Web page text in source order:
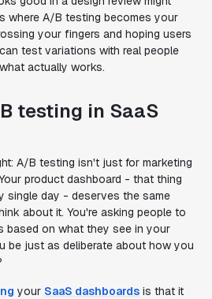
where A/B testing becomes your
your fingers and hoping users
test variations with real people
actually works.
testing in SaaS
A/B testing isn't just for marketing
product dashboard - that thing
single day - deserves the same
about it. You're asking people to
based on what they see in your
be just as deliberate about how you
your SaaS dashboards is that it